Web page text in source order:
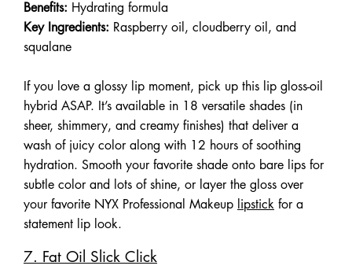
Benefits: Hydrating formula
Key Ingredients: Raspberry oil, cloudberry oil, and
squalane
If you love a glossy lip moment, pick up this lip gloss-oil
hybrid ASAP. It’s available in 18 versatile shades (in
sheer, shimmery, and creamy finishes) that deliver a
wash of juicy color along with 12 hours of soothing
hydration. Smooth your favorite shade onto bare lips for
subtle color and lots of shine, or layer the gloss over
your favorite NYX Professional Makeup lipstick for a
statement lip look.
7. Fat Oil Slick Click